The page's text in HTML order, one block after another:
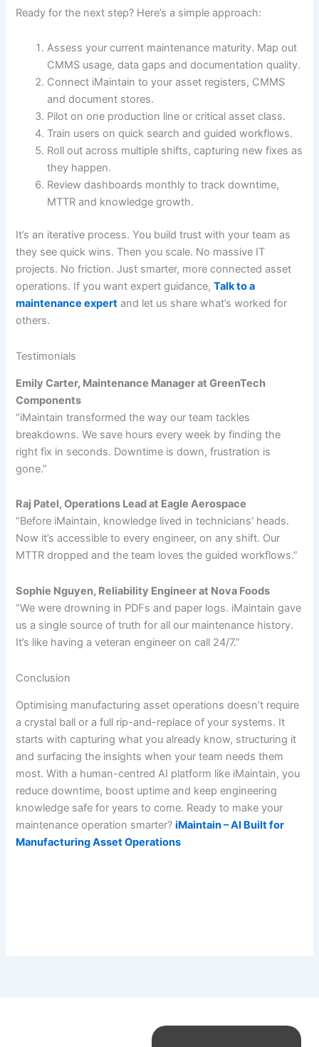
Ready for the next step? Here’s a simple approach:
Assess your current maintenance maturity. Map out
CMMS usage, data gaps and documentation quality.
Connect iMaintain to your asset registers, CMMS
and document stores.
Pilot on one production line or critical asset class.
Train users on quick search and guided workflows.
Roll out across multiple shifts, capturing new fixes as
they happen.
Review dashboards monthly to track downtime,
MTTR and knowledge growth.
It’s an iterative process. You build trust with your team as
they see quick wins. Then you scale. No massive IT
projects. No friction. Just smarter, more connected asset
operations. If you want expert guidance,Talk to a
maintenance expert and let us share what’s worked for
others.
Testimonials
Emily Carter, Maintenance Manager at GreenTech
Components
“iMaintain transformed the way our team tackles
breakdowns. We save hours every week by finding the
right fix in seconds. Downtime is down, frustration is
gone.”
Raj Patel, Operations Lead at Eagle Aerospace
“Before iMaintain, knowledge lived in technicians’ heads.
Now it’s accessible to every engineer, on any shift. Our
MTTR dropped and the team loves the guided workflows.”
Sophie Nguyen, Reliability Engineer at Nova Foods
“We were drowning in PDFs and paper logs. iMaintain gave
us a single source of truth for all our maintenance history.
It’s like having a veteran engineer on call 24/7.”
Conclusion
Optimising manufacturing asset operations doesn’t require
a crystal ball or a full rip-and-replace of your systems. It
starts with capturing what you already know, structuring it
and surfacing the insights when your team needs them
most. With a human-centred AI platform like iMaintain, you
reduce downtime, boost uptime and keep engineering
knowledge safe for years to come. Ready to make your
maintenance operation smarter?iMaintain – AI Built for
Manufacturing Asset Operations